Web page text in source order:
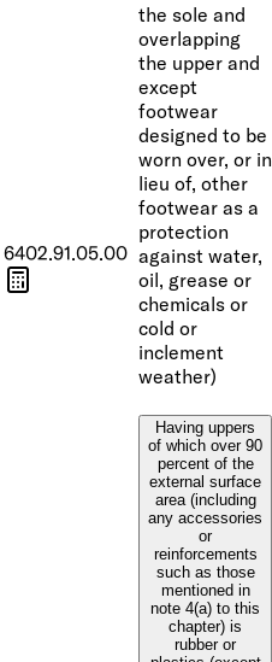
6402.91.05.00
the sole and
overlapping
the upper and
except
footwear
designed to be
worn over, or in
lieu of, other
footwear as a
protection
against water,
oil, grease or
chemicals or
cold or
inclement
weather)
Having uppers
of which over 90
percent of the
external surface
area (including
any accessories
or
reinforcements
such as those
mentioned in
note 4(a) to this
chapter) is
rubber or